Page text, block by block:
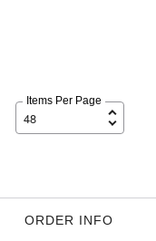
Items Per Page
ORDER INFO